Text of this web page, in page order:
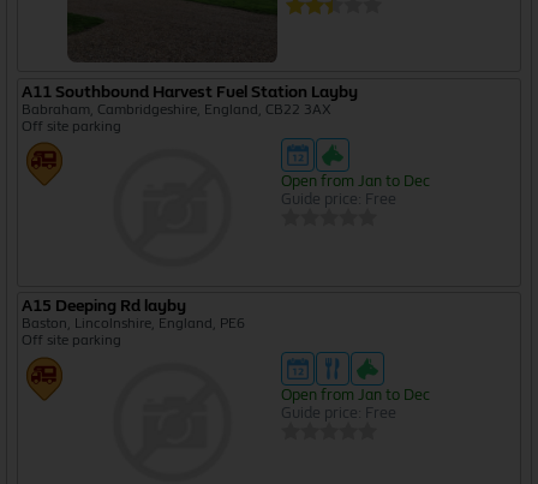
A11 Southbound Harvest Fuel Station Layby
Babraham, Cambridgeshire, England, CB22 3AX
Off site parking
Open from Jan to Dec
Guide price: Free
A15 Deeping Rd layby
Baston, Lincolnshire, England, PE6
Off site parking
Open from Jan to Dec
Guide price: Free